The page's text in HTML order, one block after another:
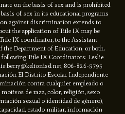
on the basis of sex and is prohibited
of sex in its educational programs
against discrimination extends to
the application of Title IX may be
IX coordinator, to the Assistant
Department of Education, or both.
Title IX Coordinators: Leslie
806-826-5795
El Distrito Escolar Independiente
contra cualquier empleado o
de raza, color, religión, sexo
sexual o identidad de género),
estado militar, información